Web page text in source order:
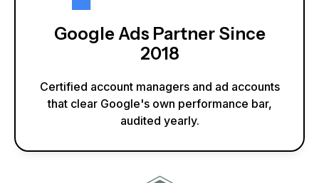
Google Ads Partner Since
2018
Certified account managers and ad accounts
that clear Google's own performance bar,
audited yearly.